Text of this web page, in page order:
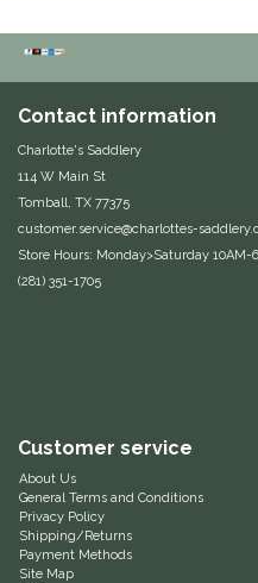
Duraflex/Durafork
Effax/Effol
EGO 7
Equestrian Closet
Equiderma
EquiFit
Equus Magnificus, Inc.
Contact information
Charlotte's Saddlery
114 W Main St
Tomball, TX 77375
customer.service@charlottes-
Store Hours: Monday>Saturday 10AM-
(281) 351-1705
Customer service
About Us
General Terms and Conditions
Privacy Policy
Shipping/Returns
Payment Methods
Site Map